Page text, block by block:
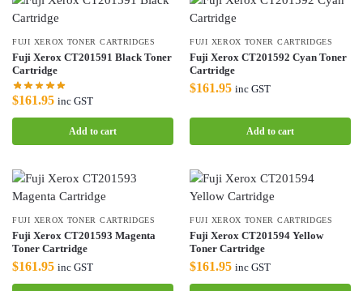
FUJI XEROX TONER CARTRIDGES
Fuji Xerox CT201591 Black Toner
Cartridge
$161.95 inc GST
Add to cart
FUJI XEROX TONER CARTRIDGES
Fuji Xerox CT201592 Cyan Toner
Cartridge
$161.95 inc GST
Add to cart
FUJI XEROX TONER CARTRIDGES
Fuji Xerox CT201593 Magenta
Toner Cartridge
$161.95 inc GST
FUJI XEROX TONER CARTRIDGES
Fuji Xerox CT201594 Yellow
Toner Cartridge
$161.95 inc GST